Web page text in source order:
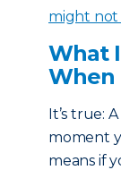
might not
What
When
It’s true:
moment
means if